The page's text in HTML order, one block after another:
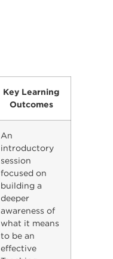
Key Learning
Outcomes
An
introductory
session
focused on
building a
deeper
awareness of
what it means
to be an
effective